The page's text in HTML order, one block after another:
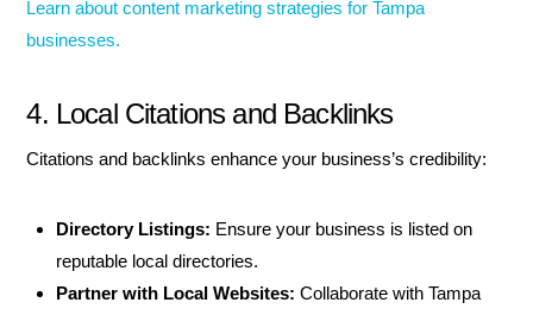
Learn about content marketing strategies for Tampa
businesses.
4. Local Citations and Backlinks
Citations and backlinks enhance your business’s credibility:
Directory Listings: Ensure your business is listed on
reputable local directories.
Partner with Local Websites: Collaborate with Tampa